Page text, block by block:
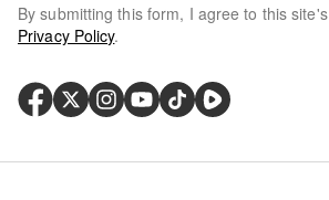
By submitting this form, I agree to this site's
Privacy Policy.